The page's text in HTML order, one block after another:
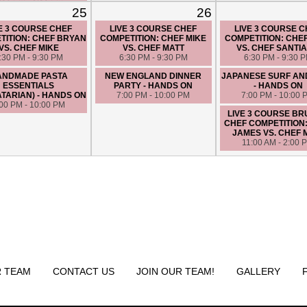
25
3 COURSE CHEF
CHEF BRYAN
CHEF MIKE
PM - 9:30 PM
PASTA
ESSENTIALS
- HANDS ON
PM - 10:00 PM
26
LIVE 3 COURSE CHEF
COMPETITION: CHEF MIKE
VS. CHEF MATT
6:30 PM - 9:30 PM
NEW ENGLAND DINNER
PARTY - HANDS ON
7:00 PM - 10:00 PM
LIVE 3 COURSE
COMPETITION:
VS. CHEF
6:30 PM - 9:30
JAPANESE SURF
- HANDS ON
7:00 PM - 10:00
LIVE 3 COURSE
CHEF
JAMES VS. CHEF
11:00 AM - 2:00
TEAM CONTACT US JOIN OUR TEAM! GALLERY